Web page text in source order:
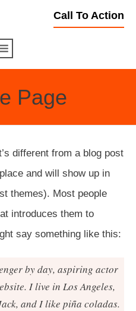
Call To Action
Page
different from a blog post
and will show up in
themes). Most people
introduces them to
say something like this:
by day, aspiring actor
I live in Los Angeles,
and I like piña coladas.